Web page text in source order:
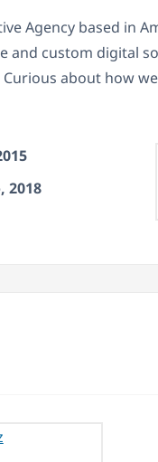
Agency based in
and custom digital
about how
2018